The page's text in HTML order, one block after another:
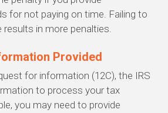
for not paying on time. Failing to
in more penalties.
Provided
for information (12C), the IRS
to process your tax
you may need to provide